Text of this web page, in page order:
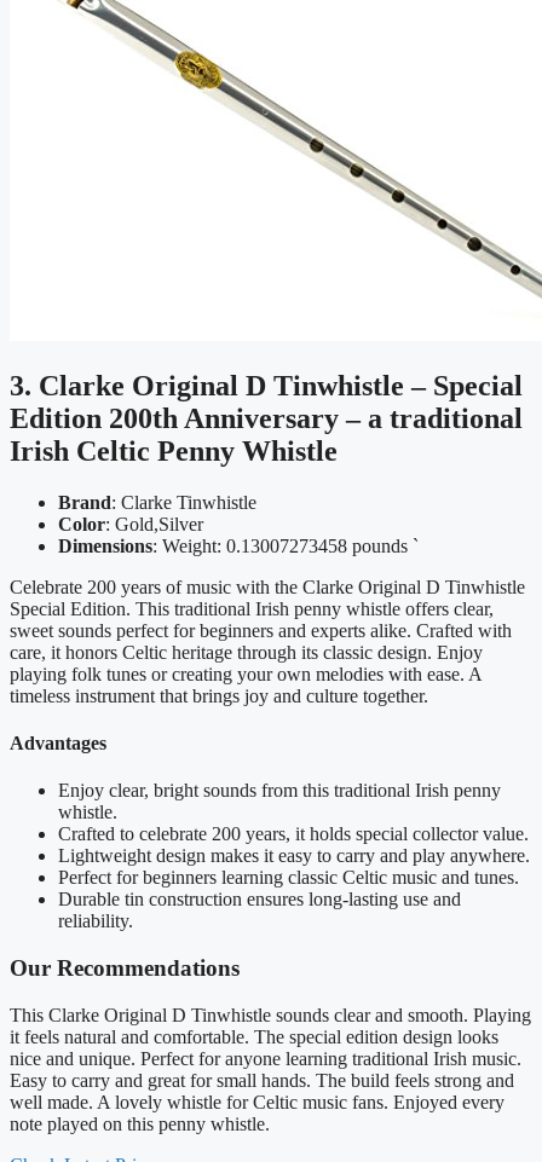
3. Clarke Original D Tinwhistle – Special
Edition 200th Anniversary – a traditional
Irish Celtic Penny Whistle
Brand: Clarke Tinwhistle
Color: Gold,Silver
Dimensions: Weight: 0.13007273458 pounds `
Celebrate 200 years of music with the Clarke Original D Tinwhistle
Special Edition. This traditional Irish penny whistle offers clear,
sweet sounds perfect for beginners and experts alike. Crafted with
care, it honors Celtic heritage through its classic design. Enjoy
playing folk tunes or creating your own melodies with ease. A
timeless instrument that brings joy and culture together.
Advantages
Enjoy clear, bright sounds from this traditional Irish penny
whistle.
Crafted to celebrate 200 years, it holds special collector value.
Lightweight design makes it easy to carry and play anywhere.
Perfect for beginners learning classic Celtic music and tunes.
Durable tin construction ensures long-lasting use and
reliability.
Our Recommendations
This Clarke Original D Tinwhistle sounds clear and smooth. Playing
it feels natural and comfortable. The special edition design looks
nice and unique. Perfect for anyone learning traditional Irish music.
Easy to carry and great for small hands. The build feels strong and
well made. A lovely whistle for Celtic music fans. Enjoyed every
note played on this penny whistle.